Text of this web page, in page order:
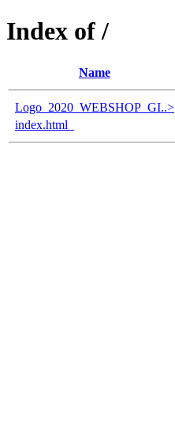
Index of /
Name
Logo_2020_WEBSHOP_GI..>
index.html_